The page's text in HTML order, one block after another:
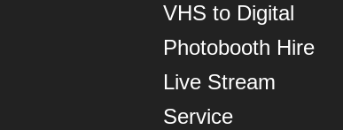
VHS to Digital
Photobooth Hire
Live Stream
Service